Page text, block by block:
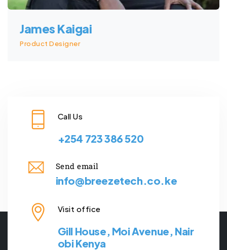
James Kaigai
Product Designer
Call Us
+254 723 386 520
Send email
info@breezetech.co.ke
Visit office
Gill House, Moi Avenue, Nair
obi Kenya